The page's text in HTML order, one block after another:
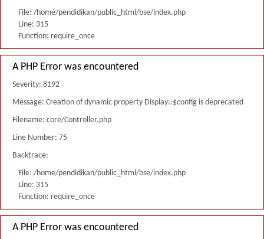
File: /home/pendidikan/public_html/bse/index.php
Line: 315
Function: require_once
A PHP Error was encountered
Severity: 8192
Message: Creation of dynamic property Display::$config is deprecated
Filename: core/Controller.php
Line Number: 75
Backtrace:
File: /home/pendidikan/public_html/bse/index.php
Line: 315
Function: require_once
A PHP Error was encountered